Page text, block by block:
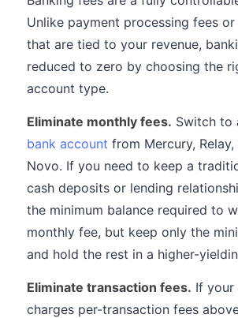
Unlike payment processing fees
that are tied to your revenue,
reduced to zero by choosing the
account type.
Eliminate monthly fees. Switch to
bank account from Mercury,
Novo. If you need to keep a
cash deposits or lending
the minimum balance required to
monthly fee, but keep only the
and hold the rest in a higher-
Eliminate transaction fees. If your
charges per-transaction fees